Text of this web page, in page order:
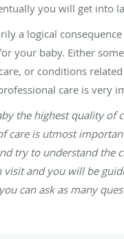
you will get into
a logical
your baby. Either
or conditions
care is very
the highest quality of
care is utmost
try to understand
and you will be
can ask as many